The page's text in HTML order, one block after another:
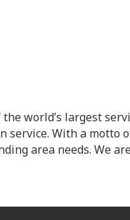
world’s largest
With a motto
area needs. We